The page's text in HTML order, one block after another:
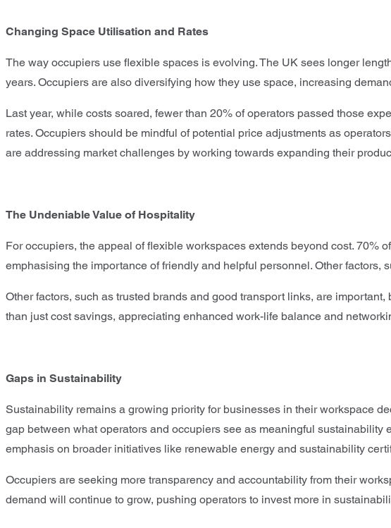
Changing Space Utilisation and Rates
The way occupiers use flexible spaces is evolving. The UK sees longer
years. Occupiers are also diversifying how they use space, increasing
Last year, while costs soared, fewer than 20% of operators passed those
rates. Occupiers should be mindful of potential price adjustments as
are addressing market challenges by working towards expanding their
The Undeniable Value of Hospitality
For occupiers, the appeal of flexible workspaces extends beyond cost. 70%
emphasising the importance of friendly and helpful personnel. Other
Other factors, such as trusted brands and good transport links, are
than just cost savings, appreciating enhanced work-life balance and
Gaps in Sustainability
Sustainability remains a growing priority for businesses in their workspace
gap between what operators and occupiers see as meaningful
emphasis on broader initiatives like renewable energy and sustainability
Occupiers are seeking more transparency and accountability from their
demand will continue to grow, pushing operators to invest more in